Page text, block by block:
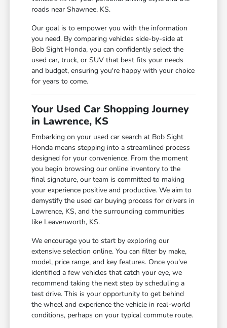
roads near Shawnee, KS.
Our goal is to empower you with the information
you need. By comparing vehicles side-by-side at
Bob Sight Honda, you can confidently select the
used car, truck, or SUV that best fits your needs
and budget, ensuring you're happy with your choice
for years to come.
Your Used Car Shopping Journey
in Lawrence, KS
Embarking on your used car search at Bob Sight
Honda means stepping into a streamlined process
designed for your convenience. From the moment
you begin browsing our online inventory to the
final signature, our team is committed to making
your experience positive and productive. We aim to
demystify the used car buying process for drivers in
Lawrence, KS, and the surrounding communities
like Leavenworth, KS.
We encourage you to start by exploring our
extensive selection online. You can filter by make,
model, price range, and key features. Once you've
identified a few vehicles that catch your eye, we
recommend taking the next step by scheduling a
test drive. This is your opportunity to get behind
the wheel and experience the vehicle in real-world
conditions, perhaps on your typical commute route.